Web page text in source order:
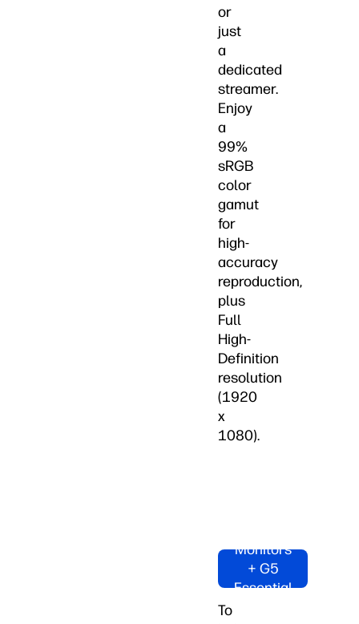
or
just
a
dedicated
streamer.
Enjoy
a
99%
sRGB
color
gamut
for
high-
accuracy
reproduction,
plus
Full
High-
Definition
resolution
(1920
x
1080).
Monitors
+ G5
Essential
To